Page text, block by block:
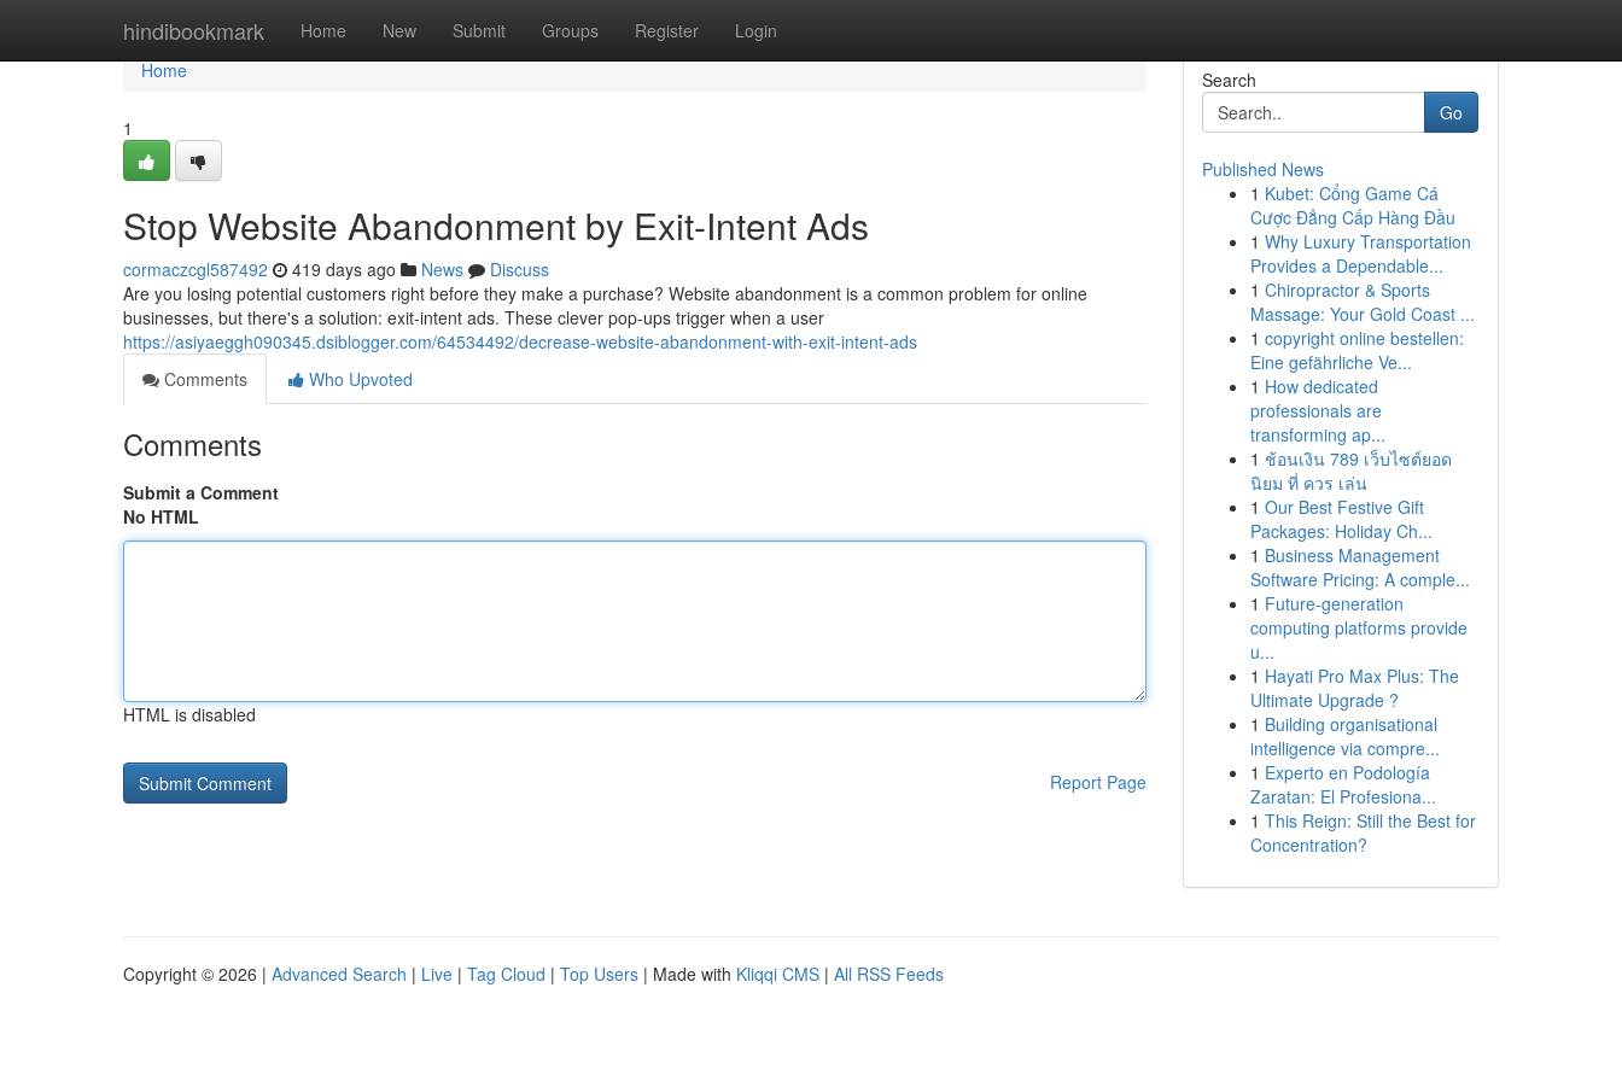
hindibookmark Home New Submit Groups Register Login
Home
Home
1
Stop Website Abandonment by Exit-Intent Ads
cormaczcgl587492 419 days ago News
Discuss
Are you losing potential customers right before they make a purchase? Website abandonment is a common problem for online
businesses, but there's a solution: exit-intent ads. These clever pop-ups trigger when a user
https://asiyaeggh090345.dsiblogger.com/64534492/decrease-website-abandonment-with-exit-intent-ads
Comments
Who Upvoted
Comments
Submit a Comment
No HTML
HTML is disabled
Report Page
Search
Go
Published News
1 Kubet: Cổng Game Cá
Cược Đẳng Cấp Hàng Đầu
1 Why Luxury Transportation
Provides a Dependable...
1 Chiropractor & Sports
Massage: Your Gold Coast ...
1 copyright online bestellen:
Eine gefährliche Ve...
1 How dedicated
professionals are
transforming ap...
1 ช้อนเงิน 789 เว็บไซต์ยอด
นิยม ที่ ควร เล่น
1 Our Best Festive Gift
Packages: Holiday Ch...
1 Business Management
Software Pricing: A comple...
1 Future-generation
computing platforms provide
u...
1 Hayati Pro Max Plus: The
Ultimate Upgrade ?
1 Building organisational
intelligence via compre...
1 Experto en Podología
Zaratan: El Profesiona...
1 This Reign: Still the Best for
Concentration?
Copyright © 2026 | Advanced Search | Live | Tag Cloud | Top Users | Made with Kliqqi CMS | All RSS Feeds